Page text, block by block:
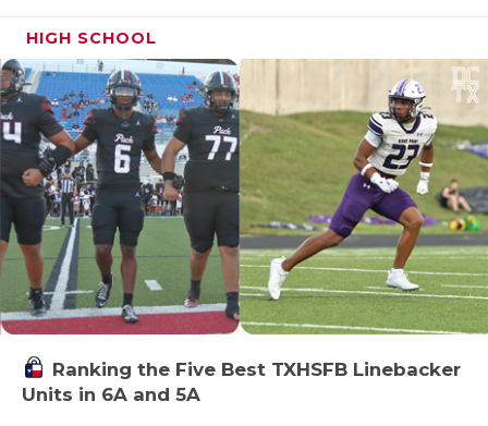
HIGH SCHOOL
Ranking the Five Best TXHSFB Linebacker
Units in 6A and 5A